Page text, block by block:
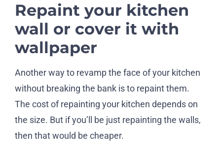
Repaint your kitchen
wall or cover it with
wallpaper
Another way to revamp the face of your kitchen
without breaking the bank is to repaint them.
The cost of repainting your kitchen depends on
the size. But if you’ll be just repainting the walls,
then that would be cheaper.